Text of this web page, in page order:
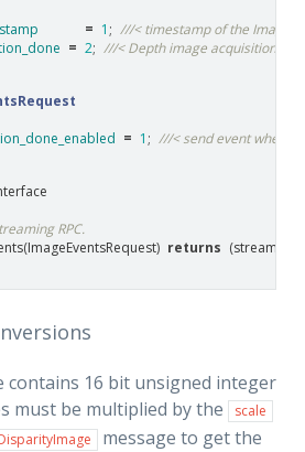
= 1 ; ///< timestamp of the
= 2; ///< Depth image acquisition is
= 1 ; ///< send event when
RPC.
(ImageEventsRequest) returns (stream
contains 16 bit unsigned integer
must be multiplied by the
scale
message to get the